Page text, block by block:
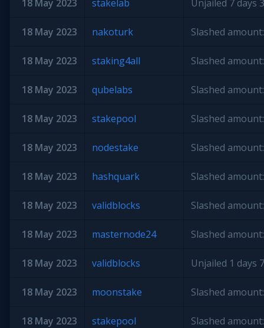
18 May 2023 stakelab Unjailed 7 days
18 May 2023 nakoturk Slashed
18 May 2023 staking4all Slashed
18 May 2023 qubelabs Slashed
18 May 2023 stakepool Slashed
18 May 2023 nodestake Slashed
18 May 2023 hashquark Slashed
18 May 2023 validblocks Slashed
18 May 2023 masternode24 Slashed
18 May 2023 validblocks Unjailed 1 days
18 May 2023 moonstake Slashed
18 May 2023 stakepool Slashed